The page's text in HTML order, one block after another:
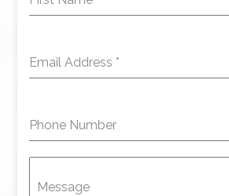
Email Address *
Phone Number
Message